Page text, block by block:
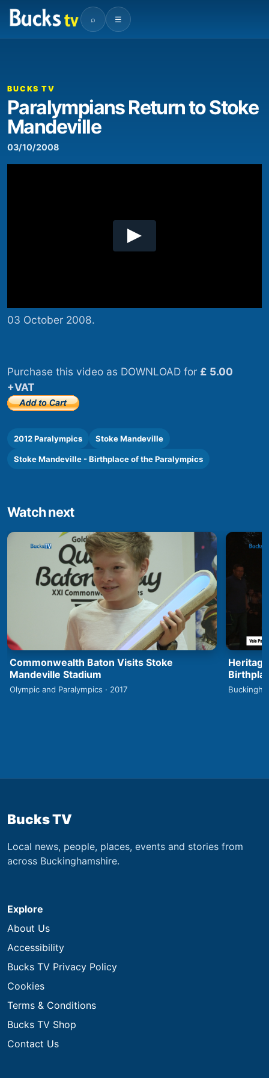
⌕ ☰
00:00
BUCKS TV
Paralympians Return to Stoke
Mandeville
03/10/2008
03 October 2008.
Purchase this video as DOWNLOAD for £ 5.00
+VAT
2012 Paralympics Stoke Mandeville
Stoke Mandeville - Birthplace of the Paralympics
Watch next
Commonwealth Baton Visits Stoke
Mandeville Stadium
Olympic and Paralympics · 2017
Bucks TV
Local news, people, places, events and stories from
across Buckinghamshire.
Explore
About Us
Accessibility
Bucks TV Privacy Policy
Cookies
Terms & Conditions
Bucks TV Shop
Contact Us